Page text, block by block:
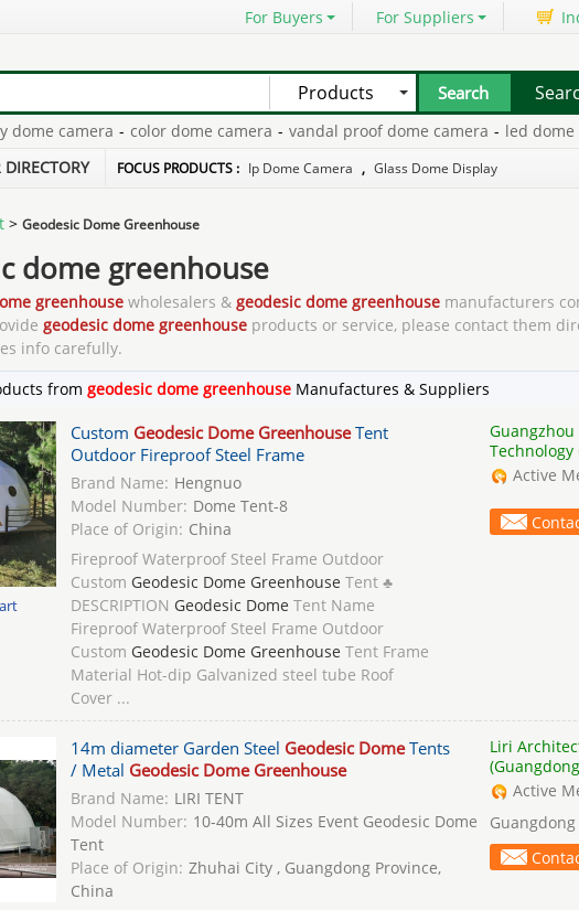
For Buyers For Suppliers
Products
camera - color dome camera - vandal proof dome camera - led dome light -
FOCUS PRODUCTS : Ip Dome Camera , Glass Dome Display
> Geodesic Dome Greenhouse
dome greenhouse
greenhousewholesalers & geodesic dome greenhousemanufacturers
geodesic dome greenhouseproducts or service, please contact them
info carefully.
from geodesic dome greenhouse Manufactures & Suppliers
Custom Geodesic Dome GreenhouseTent
Outdoor Fireproof Steel Frame
Brand Name: Hengnuo
Model Number: Dome Tent-8
Place of Origin: China
Fireproof Waterproof Steel Frame Outdoor
Custom Geodesic Dome Greenhouse Tent ♣
DESCRIPTION Geodesic Dome Tent Name
Fireproof Waterproof Steel Frame Outdoor
Custom Geodesic Dome Greenhouse Tent Frame
Material Hot-dip Galvanized steel tube Roof
Cover ...
Technology
Active
14m diameter Garden Steel Geodesic DomeTents
/ Metal Geodesic Dome Greenhouse
Brand Name: LIRI TENT
Model Number: 10-40m All Sizes Event Geodesic Dome
Tent
Place of Origin: Zhuhai City , Guangdong Province,
China
Liri
Active
Guangdong